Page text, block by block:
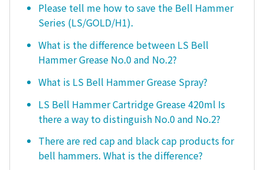
Please tell me how to save the Bell Hammer
Series (LS/GOLD/H1).
What is the difference between LS Bell
Hammer Grease No.0 and No.2?
What is LS Bell Hammer Grease Spray?
LS Bell Hammer Cartridge Grease 420ml Is
there a way to distinguish No.0 and No.2?
There are red cap and black cap products for
bell hammers. What is the difference?